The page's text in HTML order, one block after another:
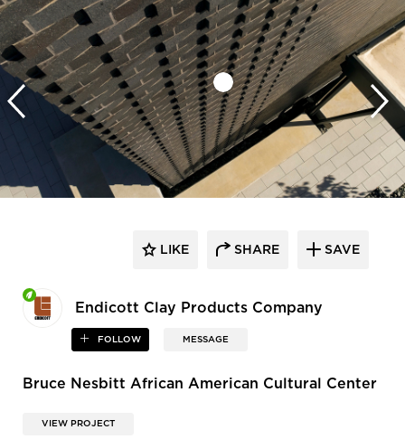
Endicott Clay Products Company
FOLLOW MESSAGE
LIKE SHARE SAVE
Bruce Nesbitt African American Cultural Center
VIEW PROJECT